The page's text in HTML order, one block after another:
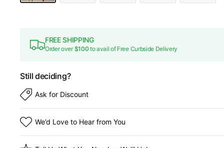
FREE SHIPPING
Order over$100 to avail of Free Curbside Delivery
Still deciding?
Ask for Discount
We’d Love to Hear from You